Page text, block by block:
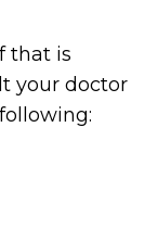
that is
your doctor